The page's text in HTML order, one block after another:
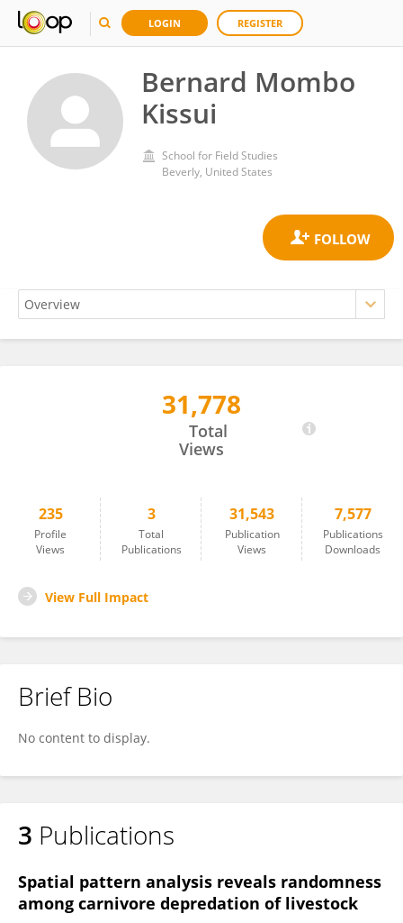
LOGIN REGISTER
Bernard Mombo
Kissui
School for Field Studies
Beverly, United States
31,778
Total
Views
235
Profile
Views
3
Total
Publications
31,543
Publication
Views
7,577
Publications
Downloads
View Full Impact
Brief Bio
No content to display.
3 Publications
Spatial pattern analysis reveals randomness
among carnivore depredation of livestock